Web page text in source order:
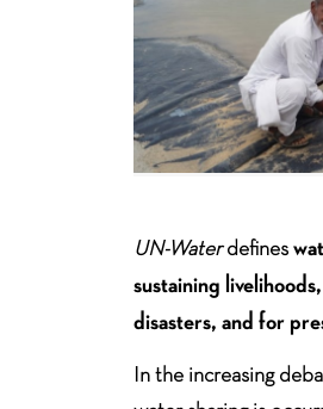
UN-Waterdefines
sustaining
disasters, and for
In the increasing